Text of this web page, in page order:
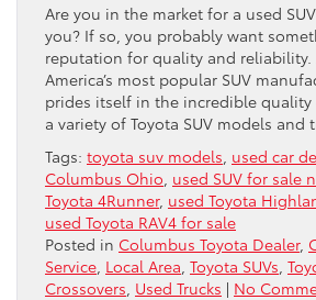
Are you in the market for a used
you? If so, you probably want
reputation for quality and reliability.
America’s most popular SUV
prides itself in the incredible quality
a variety of Toyota SUV models
Tags: toyota suv models used car
Columbus Ohio used SUV for sale
Toyota 4Runner, used Toyota
used Toyota RAV4 for sale
Posted in Columbus Toyota Dealer,
Service Local Area Toyota SUVs
Crossovers Used Trucks | No